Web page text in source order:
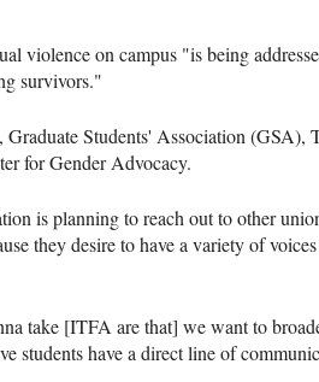
violence on campus "is being
survivors."
Students' Association (GSA),
for Gender Advocacy.
is planning to reach out to other
they desire to have a variety of
take [ITFA are that] we want to
students have a direct line of